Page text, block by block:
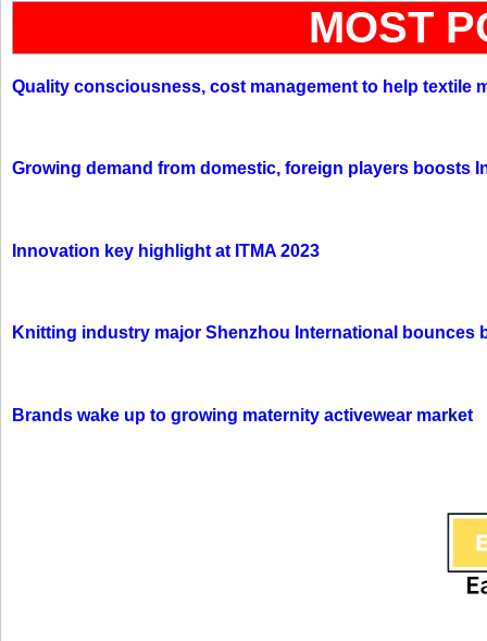
MOST
Quality consciousness, cost management to help textile
Growing demand from domestic, foreign players boosts
Innovation key highlight at ITMA 2023
Knitting industry major Shenzhou International bounces
Brands wake up to growing maternity activewear market